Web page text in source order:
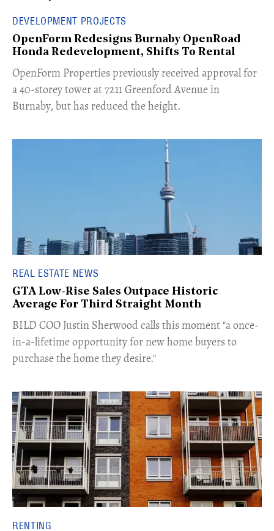
DEVELOPMENT PROJECTS
OpenForm Redesigns Burnaby OpenRoad
Honda Redevelopment, Shifts To Rental
​OpenForm Properties previously received approval for
a 40-storey tower at 7211 Greenford Avenue in
Burnaby, but has reduced the height.
REAL ESTATE NEWS
GTA Low-Rise Sales Outpace Historic
Average For Third Straight Month
​BILD COO Justin Sherwood calls this moment "a once-
in-a-lifetime opportunity for new home buyers to
purchase the home they desire."
RENTING